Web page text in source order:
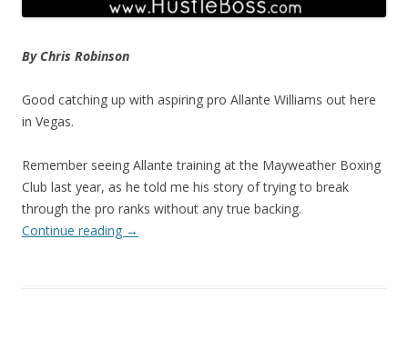
By Chris Robinson
Good catching up with aspiring pro Allante Williams out here
in Vegas.
Remember seeing Allante training at the Mayweather Boxing
Club last year, as he told me his story of trying to break
through the pro ranks without any true backing.
Continue reading →